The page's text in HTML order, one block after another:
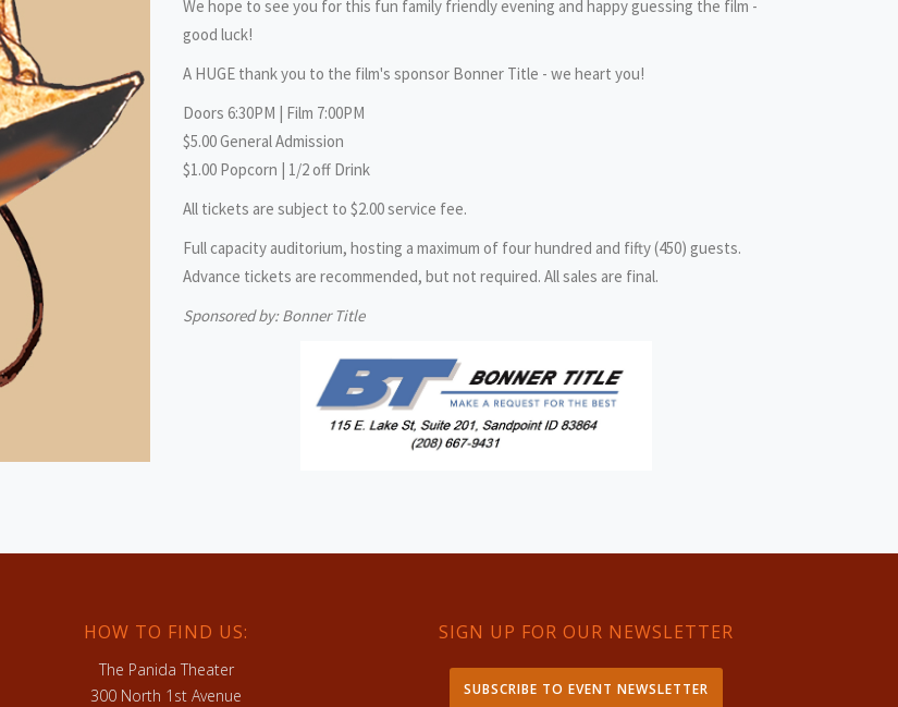
We hope to see you for this fun family friendly evening and happy guessing the film -
good luck!
A HUGE thank you to the film's sponsor Bonner Title - we heart you!
Doors 6:30PM | Film 7:00PM
$5.00 General Admission
$1.00 Popcorn | 1/2 off Drink
All tickets are subject to $2.00 service fee.
Full capacity auditorium, hosting a maximum of four hundred and fifty (450) guests.
Advance tickets are recommended, but not required. All sales are final.
Sponsored by: Bonner Title
HOW TO FIND US:
The Panida Theater
300 North 1st Avenue
SIGN UP FOR OUR NEWSLETTER
SUBSCRIBE TO EVENT NEWSLETTER